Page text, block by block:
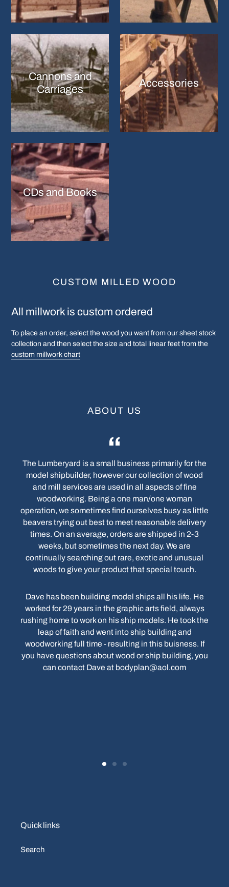
Cannons and
Carriages
Accessories
CDs and Books
CUSTOM MILLED WOOD
All millwork is custom ordered
To place an order, select the wood you want from our sheet stock
collection and then select the size and total linear feet from the
custom millwork chart
ABOUT US
The Lumberyard is a small business primarily for the
model shipbuilder, however our collection of wood
and mill services are used in all aspects of fine
woodworking. Being a one man/one woman
operation, we sometimes find ourselves busy as little
beavers trying out best to meet reasonable delivery
times. On an average, orders are shipped in 2-3
weeks, but sometimes the next day. We are
continually searching out rare, exotic and unusual
woods to give your product that special touch.
Dave has been building model ships all his life. He
worked for 29 years in the graphic arts field, always
rushing home to work on his ship models. He took the
leap of faith and went into ship building and
woodworking full time - resulting in this buisness. If
you have questions about wood or ship building, you
can contact Dave at bodyplan@aol.com
Quick links
Search